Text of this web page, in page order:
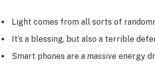
Light comes from all sorts of
It’s a blessing, but also a terrible
Smart phones are a massive energy